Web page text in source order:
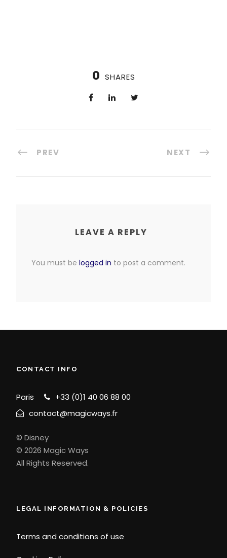
0 SHARES
PREV NEXT
LEAVE A REPLY
You must be logged in to post a comment.
CONTACT INFO
Paris
+33 (0)1 40 06 88 00
contact@magicways.fr
© Disney
© 2026 Magic Ways
All Rights Reserved.
LEGAL INFORMATION & POLICIES
Terms and conditions of use